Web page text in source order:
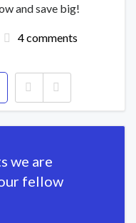
and save big!
4 comments
we are
fellow